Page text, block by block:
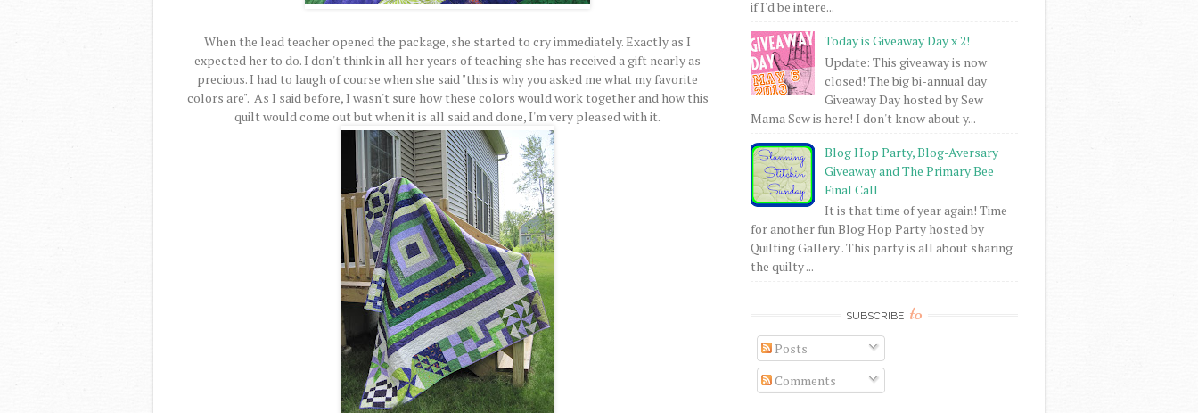
When the lead teacher opened the package, she started to cry immediately. Exactly as I
expected her to do. I don't think in all her years of teaching she has received a gift nearly as
precious. I had to laugh of course when she said "this is why you asked me what my favorite
colors are". As I said before, I wasn't sure how these colors would work together and how this
quilt would come out but when it is all said and done, I'm very pleased with it.
if I'd be intere...
Today is Giveaway Day x 2!
Update: This giveaway is now
closed! The big bi-annual day
Giveaway Day hosted by Sew
Mama Sew is here! I don't know about y...
Blog Hop Party, Blog-Aversary
Giveaway and The Primary Bee
Final Call
It is that time of year again! Time
for another fun Blog Hop Party hosted by
Quilting Gallery . This party is all about sharing
the quilty ...
SUBSCRIBE to
Posts
Comments